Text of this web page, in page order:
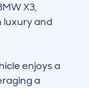
X3,
luxury and
enjoys a
a